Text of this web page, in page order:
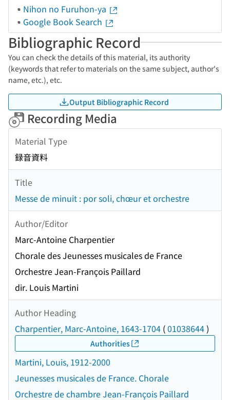
Nihon no Furuhon-ya
Google Book Search
Bibliographic Record
You can check the details of this material, its authority
(keywords that refer to materials on the same subject, author's
name, etc.), etc.
Output Bibliographic Record
Recording Media
Material Type
録音資料
Title
Messe de minuit : por soli, chœur et orchestre
Author/Editor
Marc-Antoine Charpentier
Chorale des Jeunesses musicales de France
Orchestre Jean-François Paillard
dir. Louis Martini
Author Heading
Charpentier, Marc-Antoine, 1643-1704 (01038644)
Authorities
Martini, Louis, 1912-2000
Jeunesses musicales de France. Chorale
Orchestre de chambre Jean-François Paillard